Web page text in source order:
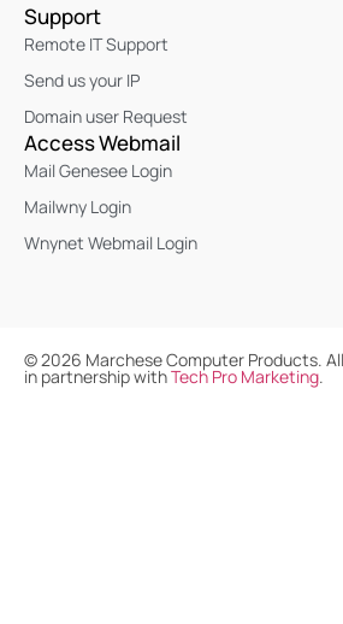
Support
Remote IT Support
Send us your IP
Domain user Request
Access Webmail
Mail Genesee Login
Mailwny Login
Wnynet Webmail Login
©2026 Marchese Computer Products.
in partnership withTech Pro Marketing.